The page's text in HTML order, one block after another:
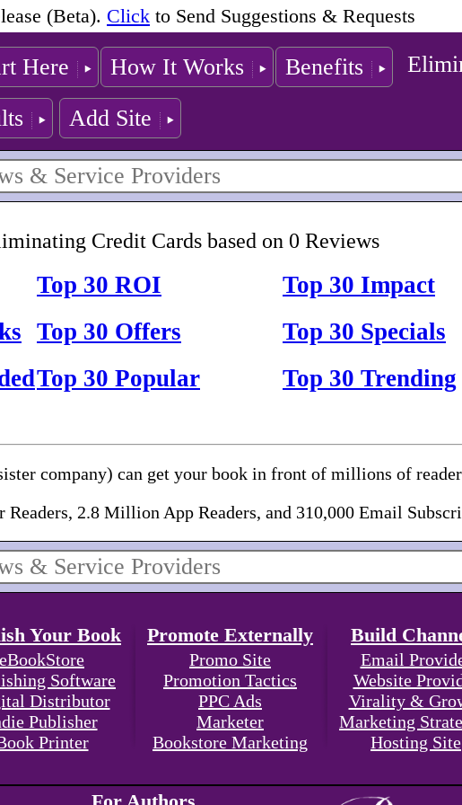
(Beta). Click to Send Suggestions & Requests
Here How It Works Benefits
Add Site
Credit Cards based on 0 Reviews
Top 30 ROI
Top 30 Impact
Top 30 Offers
Top 30 Specials
Top 30 Popular Top 30 Trending
company) can get your book in front of millions of
2.8 Million App Readers, and 310,000 Email
Your Book
eBookStore
Software
Distributor
Publisher
Printer
Promote Externally
Promo Site
Promotion Tactics
PPC Ads
Marketer
Bookstore Marketing
Build
Email
Website
Virality &
Marketing
Hosting Site